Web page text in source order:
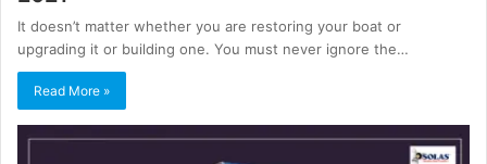
It doesn’t matter whether you are restoring your boat or
upgrading it or building one. You must never ignore the…
Read More »